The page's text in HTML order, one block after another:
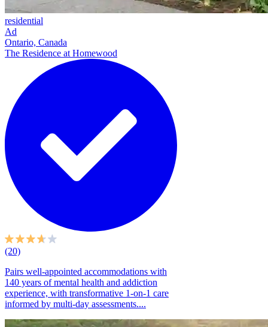
residential
Ad
Ontario, Canada
The Residence at Homewood
(20)
Pairs well-appointed accommodations with
140 years of mental health and addiction
experience, with transformative 1-on-1 care
informed by multi-day assessments....